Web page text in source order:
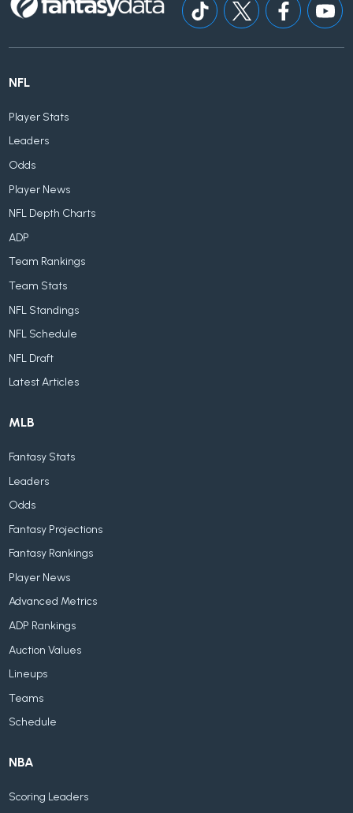
NFL
Player Stats
Leaders
Odds
Player News
NFL Depth Charts
ADP
Team Rankings
Team Stats
NFL Standings
NFL Schedule
NFL Draft
Latest Articles
MLB
Fantasy Stats
Leaders
Odds
Fantasy Projections
Fantasy Rankings
Player News
Advanced Metrics
ADP Rankings
Auction Values
Lineups
Teams
Schedule
NBA
Scoring Leaders